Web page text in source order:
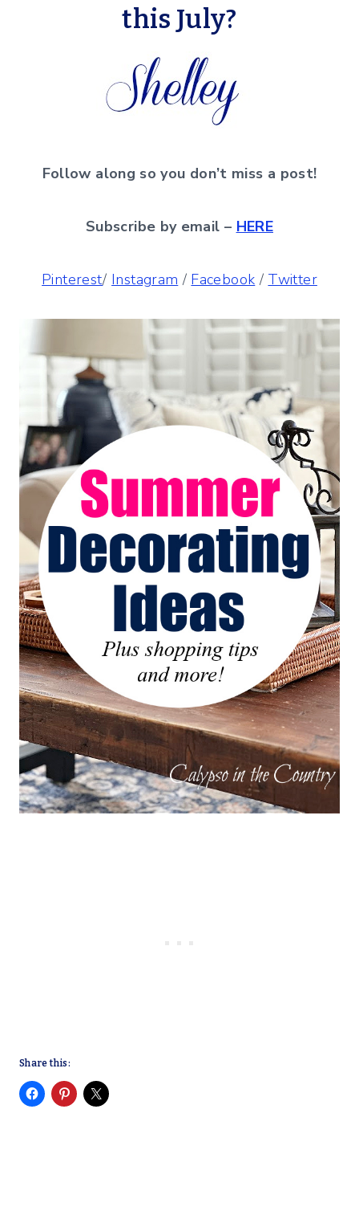
this July?
Follow along so you don’t miss a post!
Subscribe by email – HERE
Pinterest/ Instagram / Facebook / Twitter
Share this: